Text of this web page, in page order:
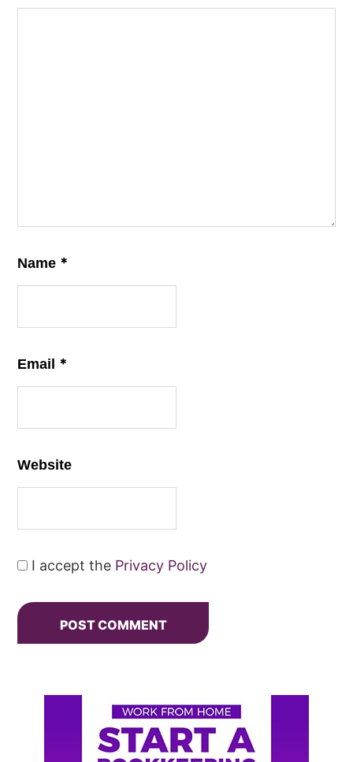
Name *
Email *
Website
I accept the Privacy Policy
Primary
Sidebar